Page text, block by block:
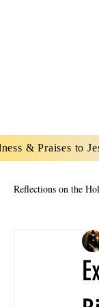
& Praises to
Reflections on the
The Book of
The Book of